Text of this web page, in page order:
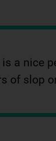
a nice
of slop